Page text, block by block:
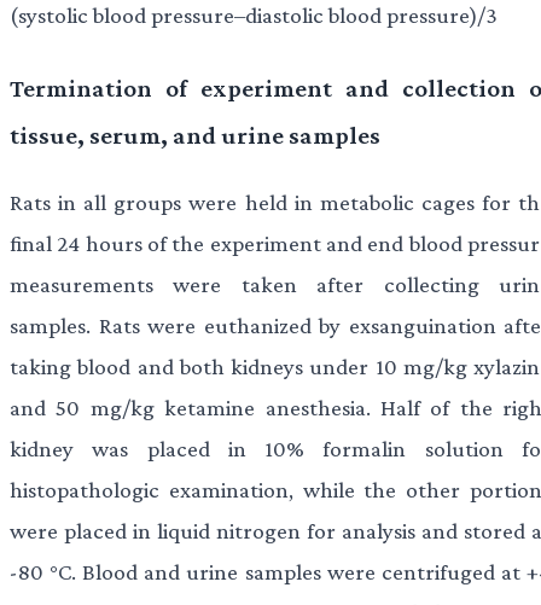
(systolic blood pressure–diastolic blood pressure)/3
Termination of experiment and collection
tissue, serum, and urine samples
Rats in all groups were held in metabolic cages for
final 24 hours of the experiment and end blood
measurements were taken after collecting
samples. Rats were euthanized by exsanguination
taking blood and both kidneys under 10 mg/kg
and 50 mg/kg ketamine anesthesia. Half of the
kidney was placed in 10% formalin solution
histopathologic examination, while the other
were placed in liquid nitrogen for analysis and stored
-80 °C. Blood and urine samples were centrifuged at